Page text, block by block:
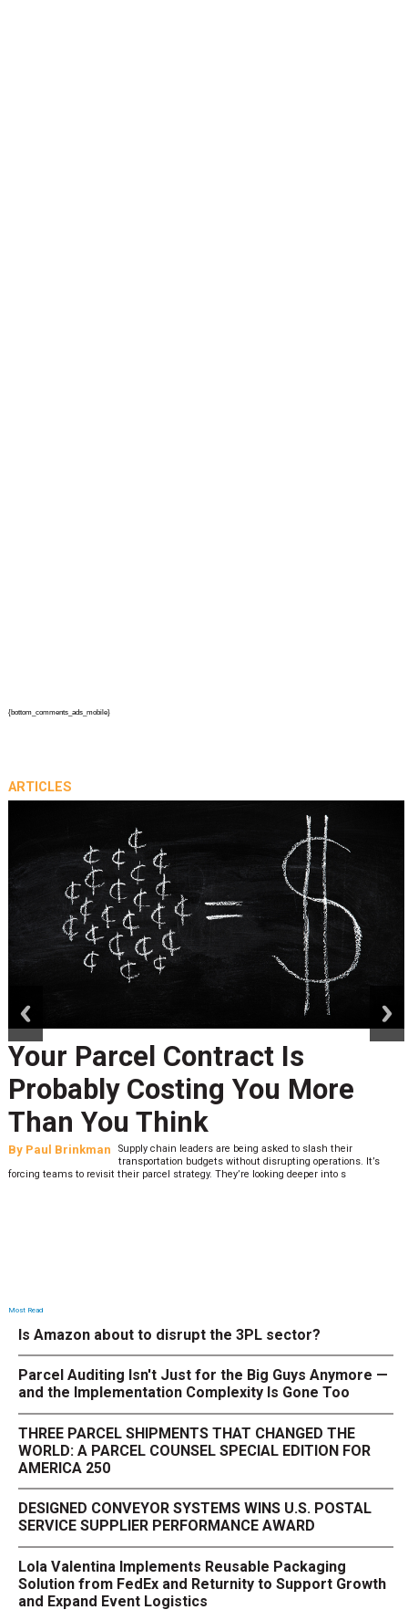
{bottom_comments_ads_mobile}
ARTICLES
Your Parcel Contract Is
Probably Costing You More
Than You Think
By Paul Brinkman
Supply chain leaders are being asked to slash their
transportation budgets without disrupting operations. It’s
forcing teams to revisit their parcel strategy. They’re looking deeper into s
Most Read
Is Amazon about to disrupt the 3PL sector?
Parcel Auditing Isn't Just for the Big Guys Anymore —
and the Implementation Complexity Is Gone Too
THREE PARCEL SHIPMENTS THAT CHANGED THE
WORLD: A PARCEL COUNSEL SPECIAL EDITION FOR
AMERICA 250
DESIGNED CONVEYOR SYSTEMS WINS U.S. POSTAL
SERVICE SUPPLIER PERFORMANCE AWARD
Lola Valentina Implements Reusable Packaging
Solution from FedEx and Returnity to Support Growth
and Expand Event Logistics